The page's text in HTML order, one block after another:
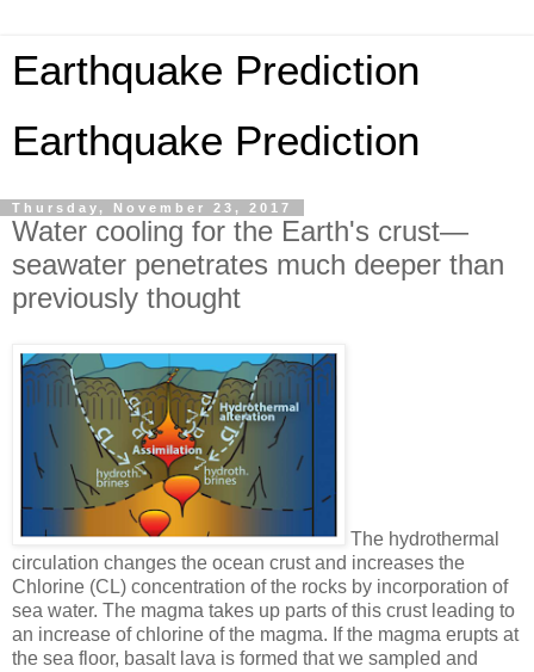
Earthquake Prediction
Earthquake Prediction
Thursday, November 23, 2017
Water cooling for the Earth's crust—
seawater penetrates much deeper than
previously thought
The hydrothermal
circulation changes the ocean crust and increases the
Chlorine (CL) concentration of the rocks by incorporation of
sea water. The magma takes up parts of this crust leading to
an increase of chlorine of the magma. If the magma erupts at
the sea floor, basalt lava is formed that we sampled and